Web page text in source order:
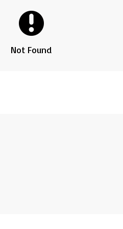
Not Found